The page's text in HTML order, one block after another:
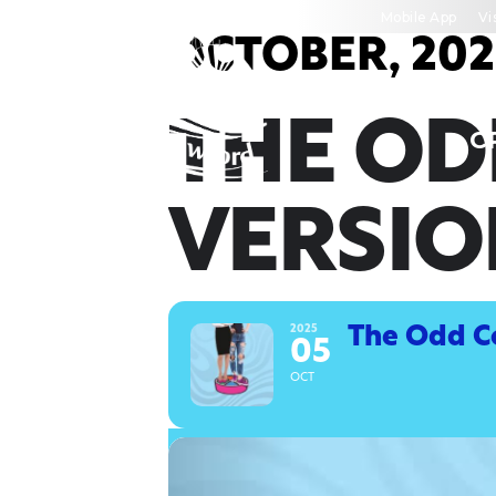
OCTOBER,
THE
2025
05
OCT
The Odd